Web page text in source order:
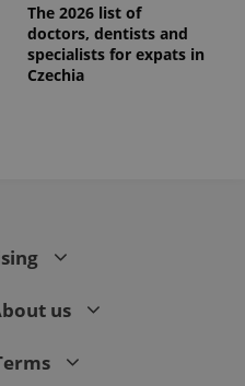
The 2026 list of
doctors, dentists and
specialists for expats in
Czechia
us